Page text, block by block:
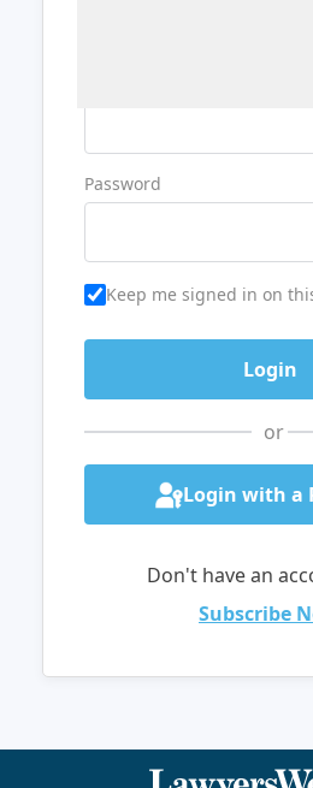
Password
Keep me signed in on
or
Login with a
Don't have an
Subscribe